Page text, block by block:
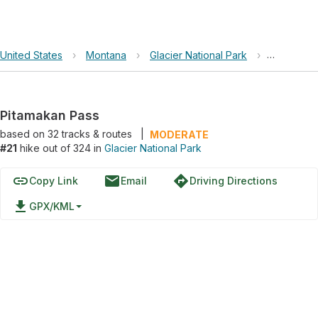
United States › Montana › Glacier National Park ›
Pitamakan Pass
based on 32tracks & routes
MODERATE
#21 hike out of 324 in Glacier National Park
linkCopy Link emailEmail directionsDriving Directions
file_download GPX/KML